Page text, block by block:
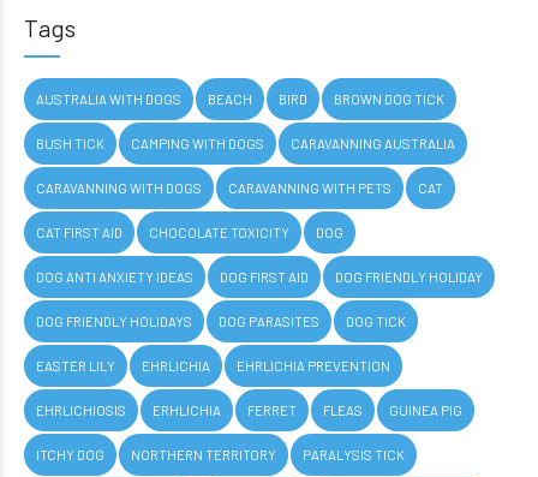
Tags
AUSTRALIA WITH DOGS BEACH BIRD BROWN DOG TICK
BUSH TICK CAMPING WITH DOGS CARAVANNING AUSTRALIA
CARAVANNING WITH DOGS CARAVANNING WITH PETS CAT
CAT FIRST AID CHOCOLATE TOXICITY DOG
DOG ANTI ANXIETY IDEAS DOG FIRST AID DOG FRIENDLY HOLIDAY
DOG FRIENDLY HOLIDAYS DOG PARASITES DOG TICK
EASTER LILY EHRLICHIA EHRLICHIA PREVENTION
EHRLICHIOSIS ERHLICHIA FERRET FLEAS GUINEA PIG
ITCHY DOG NORTHERN TERRITORY PARALYSIS TICK